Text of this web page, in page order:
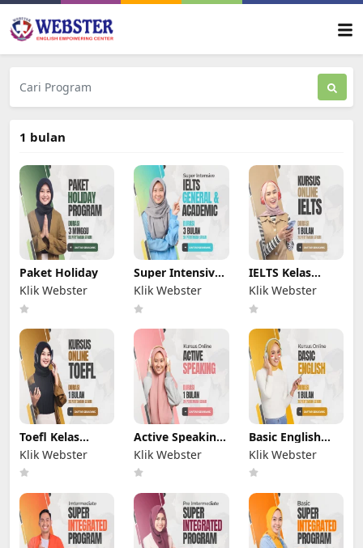
1 bulan
Paket Holiday
Klik Webster
Super Intensive
IELTS
Klik Webster
IELTS Kelas
Online
Klik Webster
Toefl Kelas
Online
Klik Webster
Active Speaking
Kelas Online
Klik Webster
Basic English
Kelas Online
Klik Webster